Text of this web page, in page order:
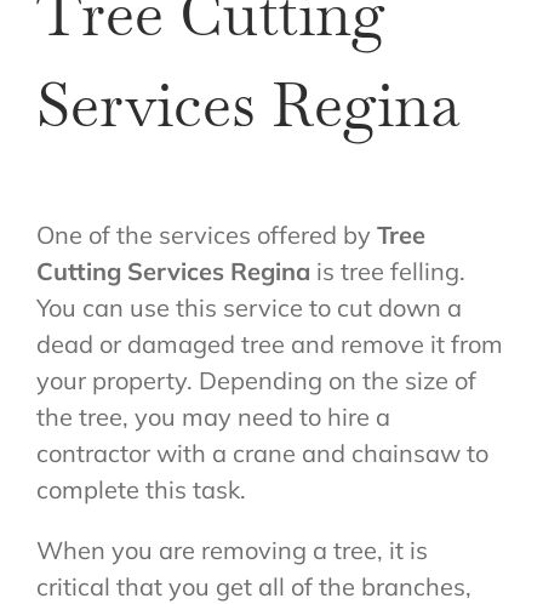
Services Regina
One of the services offered by Tree
Cutting Services Regina is tree felling.
You can use this service to cut down a
dead or damaged tree and remove it from
your property. Depending on the size of
the tree, you may need to hire a
contractor with a crane and chainsaw to
complete this task.
When you are removing a tree, it is
critical that you get all of the branches,